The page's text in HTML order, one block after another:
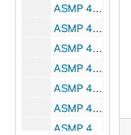
ASMP 41260-F1: #1021: Cathedral Films - The Calling of Matthew, 1946
ASMP 41261-F1: #1022: Cathedral Films - The Calling of Matthew, 1946
ASMP 41262-F1: #1023: Cathedral Films - The Calling of Matthew, 1946
ASMP 41263-F1: #1025: Protestant Film Commission - Kenji Comes Home, 1949
ASMP 41264-F1: #1027: Church Craft Pictures - The March of Truth, 1947
ASMP 41265-F1: #1028: Cathedral Films - Thy Will Be Done, 1945
ASMP 41266-F1: #1029: Family Films - Walking With God, 1949